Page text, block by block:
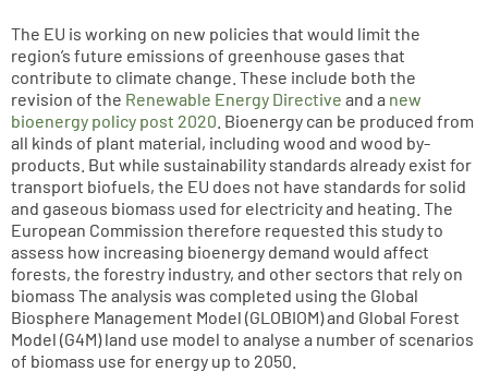
The EU is working on new policies that would limit the
region’s future emissions of greenhouse gases that
contribute to climate change. These include both the
revision of the Renewable Energy Directive and a new
bioenergy policy post 2020 . Bioenergy can be produced from
all kinds of plant material, including wood and wood by-
products. But while sustainability standards already exist for
transport biofuels, the EU does not have standards for solid
and gaseous biomass used for electricity and heating. The
European Commission therefore requested this study to
assess how increasing bioenergy demand would affect
forests, the forestry industry, and other sectors that rely on
biomass The analysis was completed using the Global
Biosphere Management Model (GLOBIOM) and Global Forest
Model (G4M) land use model to analyse a number of scenarios
of biomass use for energy up to 2050.